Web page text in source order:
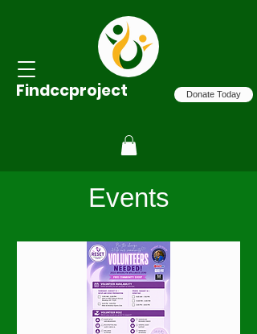
Findccproject Donate Today
Events